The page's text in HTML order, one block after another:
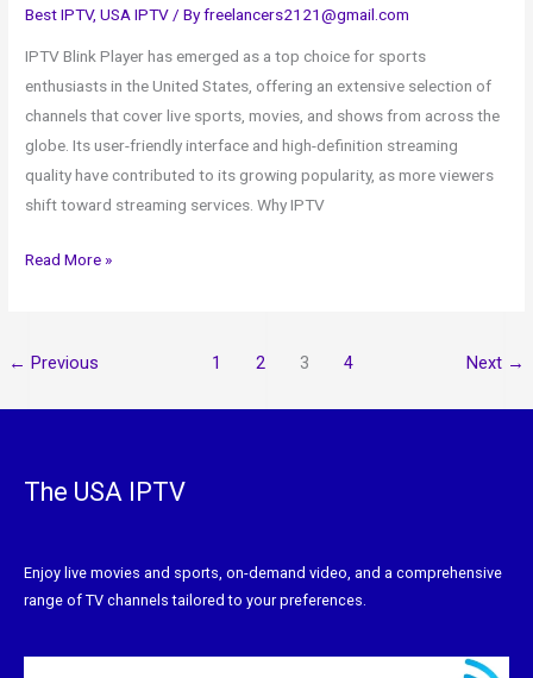
Best IPTV,USA IPTV / Byfreelancers2121@gmail.com
IPTV Blink Player has emerged as a top choice for sports
enthusiasts in the United States, offering an extensive selection of
channels that cover live sports, movies, and shows from across the
globe. Its user-friendly interface and high-definition streaming
quality have contributed to its growing popularity, as more viewers
shift toward streaming services. Why IPTV
Read More »
← Previous 1 2 3 4 Next →
The USA IPTV
Enjoy live movies and sports, on-demand video, and a comprehensive
range of TV channels tailored to your preferences.